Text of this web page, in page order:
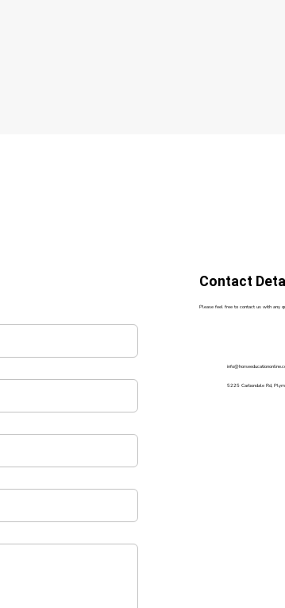
Contact
Please feel free to contact us with any
5225 Carbondale Rd,